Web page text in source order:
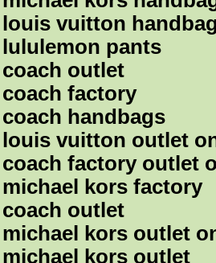
louis vuitton
lululemon pants
coach outlet
coach factory
coach handbags
louis vuitton outlet
coach factory outlet
michael kors factory
coach outlet
michael kors outlet
michael kors outlet